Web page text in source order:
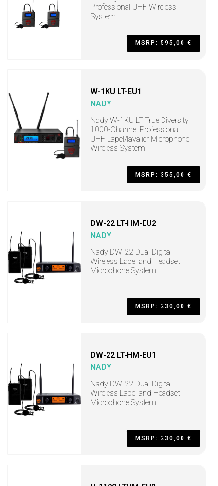
Professional UHF Wireless
System
MSRP: 595,00 €
W-1KU LT-EU1
NADY
Nady W-1KU LT True Diversity
1000-Channel Professional
UHF Lapel/lavalier Microphone
Wireless System
MSRP: 355,00 €
DW-22 LT-HM-EU2
NADY
Nady DW-22 Dual Digital
Wireless Lapel and Headset
Microphone System
MSRP: 230,00 €
DW-22 LT-HM-EU1
NADY
Nady DW-22 Dual Digital
Wireless Lapel and Headset
Microphone System
MSRP: 230,00 €